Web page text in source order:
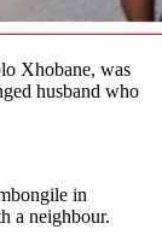
Xhobane, was
husband who
in
a neighbour.